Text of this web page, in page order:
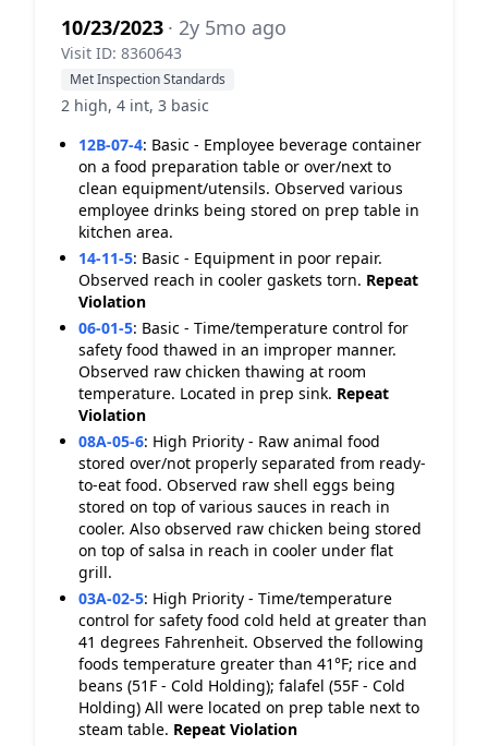
10/23/2023 · 2y 5mo ago
Visit ID: 8360643
Met Inspection Standards
2 high, 4 int, 3 basic
12B-07-4: Basic - Employee beverage container
on a food preparation table or over/next to
clean equipment/utensils. Observed various
employee drinks being stored on prep table in
kitchen area.
14-11-5: Basic - Equipment in poor repair.
Observed reach in cooler gaskets torn. Repeat
Violation
06-01-5: Basic - Time/temperature control for
safety food thawed in an improper manner.
Observed raw chicken thawing at room
temperature. Located in prep sink. Repeat
Violation
08A-05-6: High Priority - Raw animal food
stored over/not properly separated from ready-
to-eat food. Observed raw shell eggs being
stored on top of various sauces in reach in
cooler. Also observed raw chicken being stored
on top of salsa in reach in cooler under flat
grill.
03A-02-5: High Priority - Time/temperature
control for safety food cold held at greater than
41 degrees Fahrenheit. Observed the following
foods temperature greater than 41°F; rice and
beans (51F - Cold Holding); falafel (55F - Cold
Holding) All were located on prep table next to
steam table. Repeat Violation